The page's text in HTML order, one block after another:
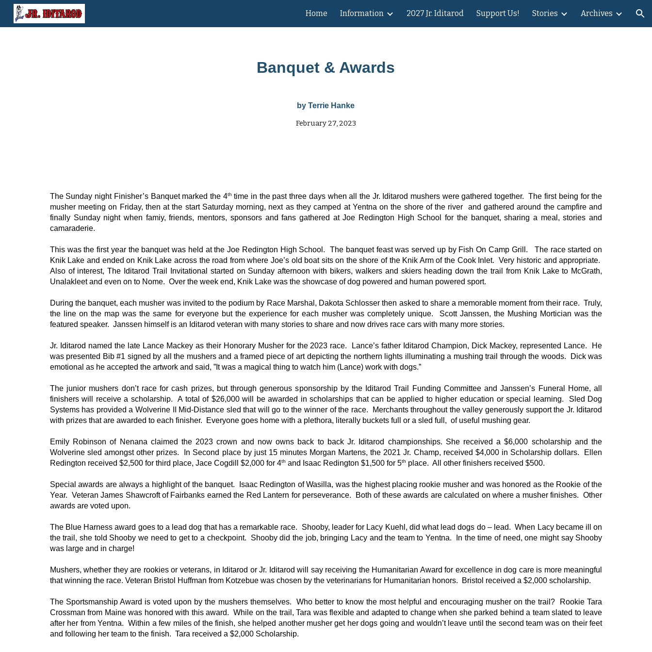
Skip to navigation
Home Information 2027 Jr. Iditarod Support Us! Stories Archives
Banquet & Awards
by Terrie Hanke
February 27, 2023
The Sunday night Finisher’s Banquet marked the 4th time in the past three days when all the Jr. Iditarod mushers were gathered together. The first being for the
musher meeting on Friday, then at the start Saturday morning, next as they camped at Yentna on the shore of the river and gathered around the campfire and
finally Sunday night when famiy, friends, mentors, sponsors and fans gathered at Joe Redington High School for the banquet, sharing a meal, stories and
camaraderie.
This was the first year the banquet was held at the Joe Redington High School. The banquet feast was served up by Fish On Camp Grill. The race started on
Knik Lake and ended on Knik Lake across the road from where Joe’s old boat sits on the shore of the Knik Arm of the Cook Inlet. Very historic and appropriate.
Also of interest, The Iditarod Trail Invitational started on Sunday afternoon with bikers, walkers and skiers heading down the trail from Knik Lake to McGrath,
Unalakleet and even on to Nome. Over the week end, Knik Lake was the showcase of dog powered and human powered sport.
During the banquet, each musher was invited to the podium by Race Marshal, Dakota Schlosser then asked to share a memorable moment from their race. Truly,
the line on the map was the same for everyone but the experience for each musher was completely unique. Scott Janssen, the Mushing Mortician was the
featured speaker. Janssen himself is an Iditarod veteran with many stories to share and now drives race cars with many more stories.
Jr. Iditarod named the late Lance Mackey as their Honorary Musher for the 2023 race. Lance’s father Iditarod Champion, Dick Mackey, represented Lance. He
was presented Bib #1 signed by all the mushers and a framed piece of art depicting the northern lights illuminating a mushing trail through the woods. Dick was
emotional as he accepted the artwork and said, ”It was a magical thing to watch him (Lance) work with dogs.”
The junior mushers don’t race for cash prizes, but through generous sponsorship by the Iditarod Trail Funding Committee and Janssen’s Funeral Home, all
finishers will receive a scholarship. A total of $26,000 will be awarded in scholarships that can be applied to higher education or special learning. Sled Dog
Systems has provided a Wolverine II Mid-Distance sled that will go to the winner of the race. Merchants throughout the valley generously support the Jr. Iditarod
with prizes that are awarded to each finisher. Everyone goes home with a plethora, literally buckets full or a sled full, of useful mushing gear.
Emily Robinson of Nenana claimed the 2023 crown and now owns back to back Jr. Iditarod championships. She received a $6,000 scholarship and the
Wolverine sled amongst other prizes. In Second place by just 15 minutes Morgan Martens, the 2021 Jr. Champ, received $4,000 in Scholarship dollars. Ellen
Redington received $2,500 for third place, Jace Cogdill $2,000 for 4th and Isaac Redington $1,500 for 5th place. All other finishers received $500.
Special awards are always a highlight of the banquet. Isaac Redington of Wasilla, was the highest placing rookie musher and was honored as the Rookie of the
Year. Veteran James Shawcroft of Fairbanks earned the Red Lantern for perseverance. Both of these awards are calculated on where a musher finishes. Other
awards are voted upon.
The Blue Harness award goes to a lead dog that has a remarkable race. Shooby, leader for Lacy Kuehl, did what lead dogs do – lead. When Lacy became ill on
the trail, she told Shooby we need to get to a checkpoint. Shooby did the job, bringing Lacy and the team to Yentna. In the time of need, one might say Shooby
was large and in charge!
Mushers, whether they are rookies or veterans, in Iditarod or Jr. Iditarod will say receiving the Humanitarian Award for excellence in dog care is more meaningful
that winning the race. Veteran Bristol Huffman from Kotzebue was chosen by the veterinarians for Humanitarian honors. Bristol received a $2,000 scholarship.
The Sportsmanship Award is voted upon by the mushers themselves. Who better to know the most helpful and encouraging musher on the trail? Rookie Tara
Crossman from Maine was honored with this award. While on the trail, Tara was flexible and adapted to change when she parked behind a team slated to leave
after her from Yentna. Within a few miles of the finish, she helped another musher get her dogs going and wouldn’t leave until the second team was on their feet
and following her team to the finish. Tara received a $2,000 Scholarship.